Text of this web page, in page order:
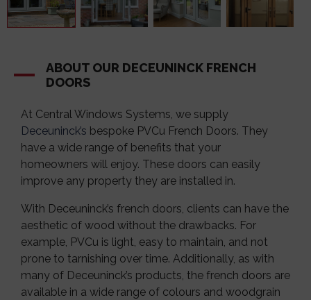
ABOUT OUR DECEUNINCK FRENCH
DOORS
At Central Windows Systems, we supply
Deceuninck’s bespoke PVCu French Doors. They
have a wide range of benefits that your
homeowners will enjoy. These doors can easily
improve any property they are installed in.
With Deceuninck’s french doors, clients can have the
aesthetic of wood without the drawbacks. For
example, PVCu is light, easy to maintain, and not
prone to tarnishing over time. Additionally, as with
many of Deceuninck’s products, the french doors are
available in a wide range of colours and woodgrain